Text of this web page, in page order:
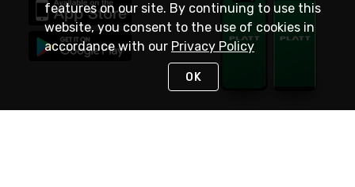
features on our site. By continuing to use this
website, you consent to the use of cookies in
accordance with our Privacy Policy
OK